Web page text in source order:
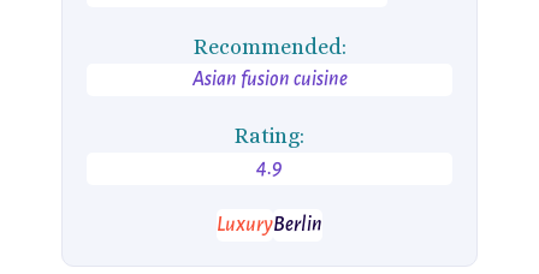
Recommended:
Asian fusion cuisine
Rating:
4.9
LuxuryBerlin